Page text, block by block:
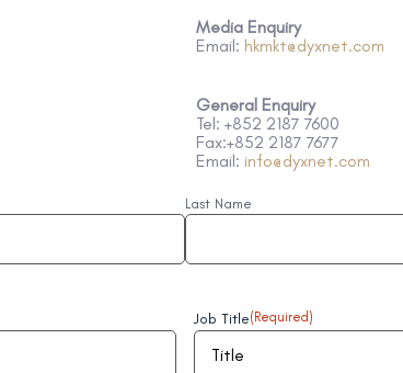
Media Enquiry
Email: hkmkt@dyxnet.com
General Enquiry
Tel: +852 2187 7600
Fax:+852 2187 7677
Email: info@dyxnet.com
Last Name
Job Title(Required)